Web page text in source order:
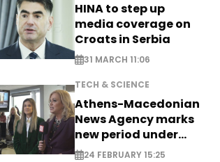
HINA to step up
media coverage on
Croats in Serbia
31 MARCH 11:06
TECH & SCIENCE
Athens-Macedonian
News Agency marks
new period under
new leadership
24 FEBRUARY 15:25